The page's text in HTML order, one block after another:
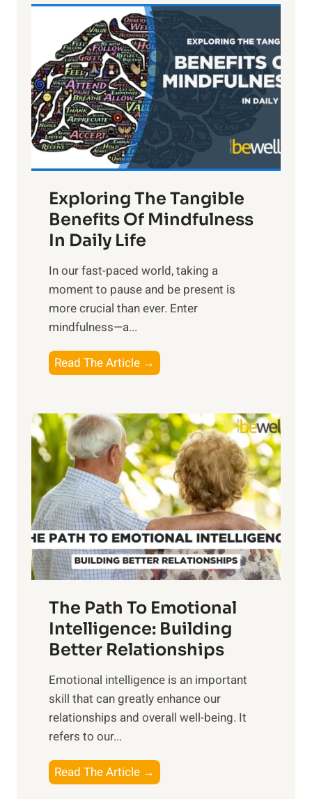
L
i
g
h
t
R
x
:
H
r
n
s
i
n
t
h
o
w
e
r
o
f
S
u
n
i
s
e
M
d
a
y
Exploring The Tangible
Benefits Of Mindfulness
In Daily Life
​In our fast-paced world, taking a
moment to pause and be present is
more crucial than ever. Enter
mindfulness—a...
Read The Article →
x
l
o
r
i
n
g
t
h
e
a
n
g
b
e
e
n
The Path To Emotional
Intelligence: Building
Better Relationships
Emotional intelligence is an important
skill that can greatly enhance our
relationships and overall well-being. It
refers to our...
Read The Article →
h